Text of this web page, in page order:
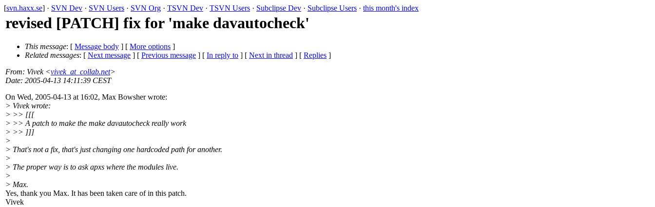
[svn.haxx.se] · SVN Dev · SVN Users · SVN Org · TSVN Dev · TSVN Users · Subclipse Dev · Subclipse Users · this month's index
revised [PATCH] fix for 'make davautocheck'
This message: [ Message body ] [ More options ]
Related messages: [ Next message ] [ Previous message ] [ In reply to ] [ Next in thread ] [ Replies ]
From: Vivek <vivek_at_collab.net>
Date: 2005-04-13 14:11:39 CEST
On Wed, 2005-04-13 at 16:02, Max Bowsher wrote:
> Vivek wrote:
> >> [[[
> >> A patch to make the make davautocheck really work
> >> ]]]
>
> That's not a fix, that's just changing one hardcoded path for another.
>
> The proper way is to ask apxs where the modules live.
>
> Max.
Yes, thank you Max. It has been taken care of in this patch.
Vivek